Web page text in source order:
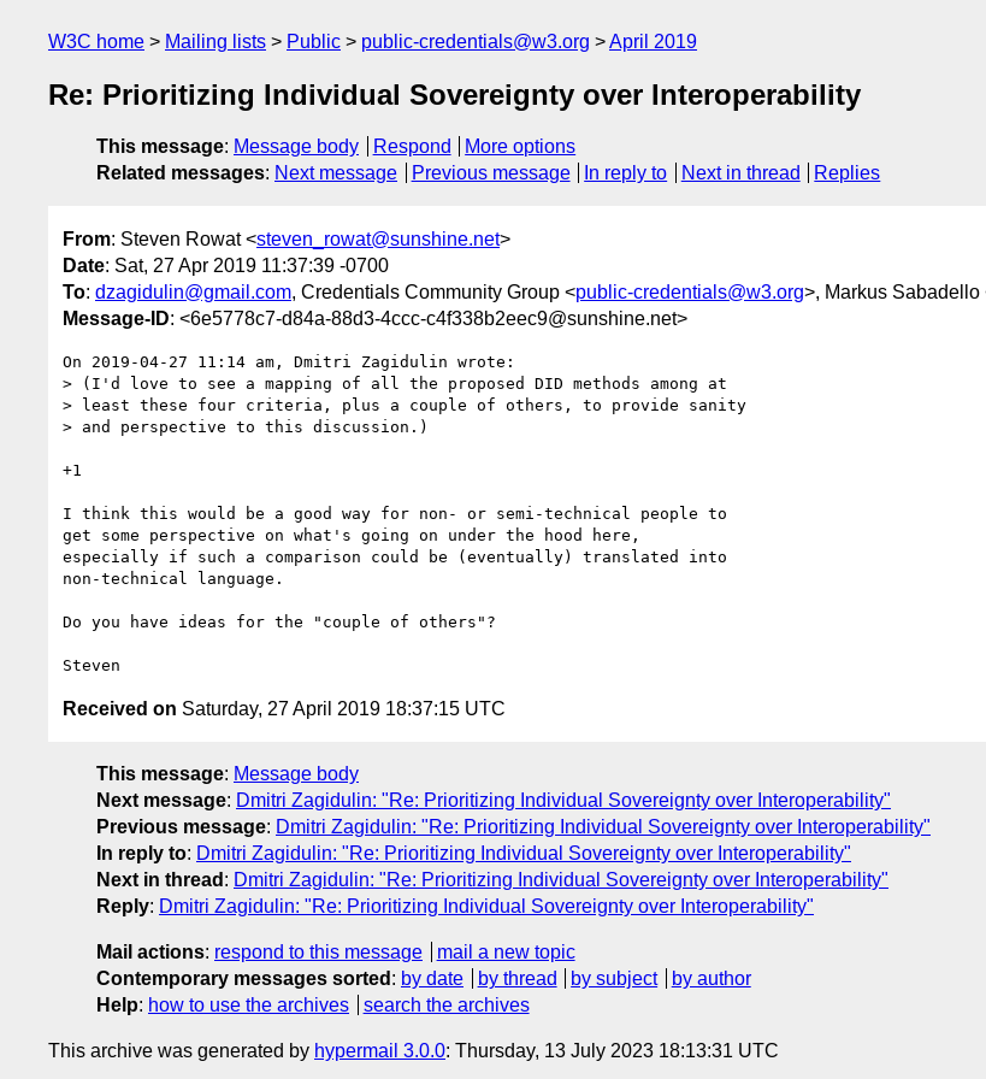
W3C home Mailing lists Public public-credentials@w3.org April 2019
Re: Prioritizing Individual Sovereignty over Interoperability
This message: Message body Respond
More options
Related messages: Next message Previous message In reply to Next in thread Replies
From: Steven Rowat <steven_rowat@sunshine.net>
Date: Sat, 27 Apr 2019 11:37:39 -0700
To: dzagidulin@gmail.com, Credentials Community Group <public-credentials@w3.org>, Markus Sabadello
Message-ID: <6e5778c7-d84a-88d3-4ccc-c4f338b2eec9@sunshine.net>
On 2019-04-27 11:14 am, Dmitri Zagidulin wrote:
> (I'd love to see a mapping of all the proposed DID methods among at
> least these four criteria, plus a couple of others, to provide sanity
> and perspective to this discussion.)
+1
I think this would be a good way for non- or semi-technical people to
get some perspective on what's going on under the hood here,
especially if such a comparison could be (eventually) translated into
non-technical language.
Do you have ideas for the "couple of others"?
Received on Saturday, 27 April 2019 18:37:15 UTC
This message: Message body
Next message: Dmitri Zagidulin: "Re: Prioritizing Individual Sovereignty over Interoperability"
Previous message: Dmitri Zagidulin: "Re: Prioritizing Individual Sovereignty over Interoperability"
In reply to: Dmitri Zagidulin: "Re: Prioritizing Individual Sovereignty over Interoperability"
Next in thread : Dmitri Zagidulin: "Re: Prioritizing Individual Sovereignty over Interoperability"
Reply: Dmitri Zagidulin: "Re: Prioritizing Individual Sovereignty over Interoperability"
Mail actions: respond to this message
mail a new topic
Contemporary messages sorted : by date by thread by subject
by author
Help: how to use the archives search the archives
This archive was generated by hypermail 3.0.0: Thursday, 13 July 2023 18:13:31 UTC